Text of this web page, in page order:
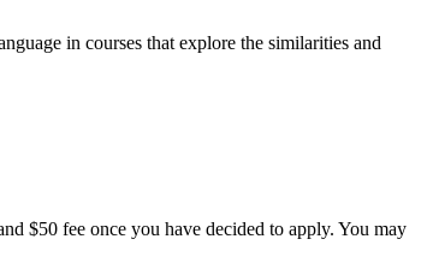
in courses that explore the similarities and
$50 fee once you have decided to apply. You may